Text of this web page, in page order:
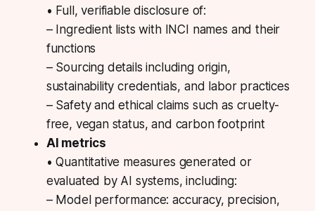
• Full, verifiable disclosure of:
– Ingredient lists with INCI names and their
functions
– Sourcing details including origin,
sustainability credentials, and labor practices
– Safety and ethical claims such as cruelty-
free, vegan status, and carbon footprint
AI metrics
• Quantitative measures generated or
evaluated by AI systems, including:
– Model performance: accuracy, precision,